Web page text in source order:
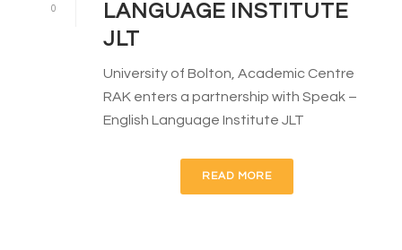
0
LANGUAGE INSTITUTE
JLT
University of Bolton, Academic Centre
RAK enters a partnership with Speak –
English Language Institute JLT
READ MORE